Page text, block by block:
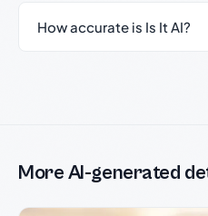
How accurate is Is It AI?
More AI-generated